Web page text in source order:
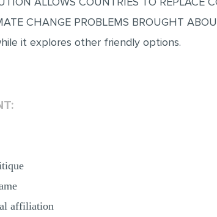
CHANGE PROBLEMS BROUGHT
it explores other friendly options.
affiliation